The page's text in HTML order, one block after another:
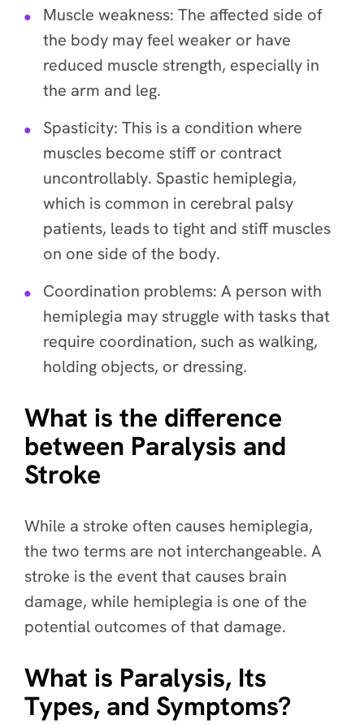
Muscle weakness: The affected side of
the body may feel weaker or have
reduced muscle strength, especially in
the arm and leg.
Spasticity: This is a condition where
muscles become stiff or contract
uncontrollably. Spastic hemiplegia,
which is common in cerebral palsy
patients, leads to tight and stiff muscles
on one side of the body.
Coordination problems: A person with
hemiplegia may struggle with tasks that
require coordination, such as walking,
holding objects, or dressing.
What is the difference
between Paralysis and
Stroke
While a stroke often causes hemiplegia,
the two terms are not interchangeable. A
stroke is the event that causes brain
damage, while hemiplegia is one of the
potential outcomes of that damage.
What is Paralysis, Its
Types, and Symptoms?